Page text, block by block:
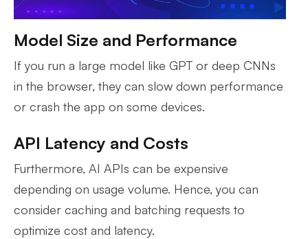
Model Size and Performance
If you run a large model like GPT or deep CNNs
in the browser, they can slow down performance
or crash the app on some devices.
API Latency and Costs
Furthermore, AI APIs can be expensive
depending on usage volume. Hence, you can
consider caching and batching requests to
optimize cost and latency.